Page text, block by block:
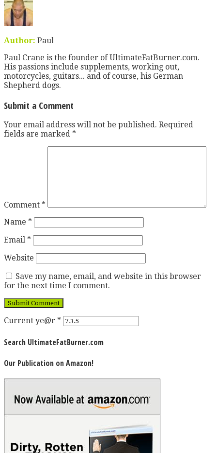
Author: Paul
Paul Crane is the founder of UltimateFatBurner.com.
His passions include supplements, working out,
motorcycles, guitars... and of course, his German
Shepherd dogs.
Submit a Comment
Your email address will not be published. Required
fields are marked *
Comment *
Name *
Email *
Website
Save my name, email, and website in this browser
for the next time I comment.
Current ye@r *
Search UltimateFatBurner.com
Our Publication on Amazon!